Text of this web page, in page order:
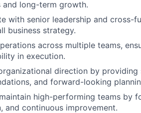
and long-term growth.
with senior leadership and cross-
business strategy.
across multiple teams,
in execution.
direction by
and forward-looking
high-performing teams by
and continuous improvement.